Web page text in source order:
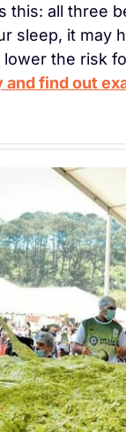
this: all three
sleep, it may
the risk
and find out